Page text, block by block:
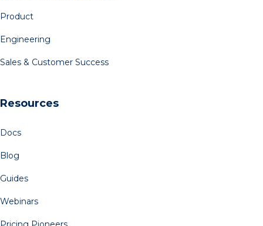
Product
Engineering
Sales & Customer Success
Resources
Docs
Blog
Guides
Webinars